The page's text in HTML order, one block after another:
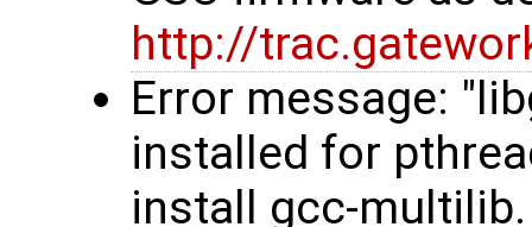
http://
Error message:
installed for
install gcc-multilib.